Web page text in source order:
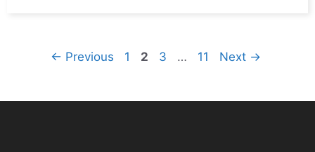
← Previous Page
1 Page
2 Page
3 … Page
11 Next →